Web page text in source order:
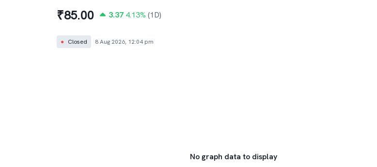
₹85.00 3.37 4.13% (1D)
● Closed 8 Aug 2026, 12:04 pm
No graph data to display